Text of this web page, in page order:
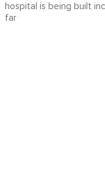
hospital is being built
far